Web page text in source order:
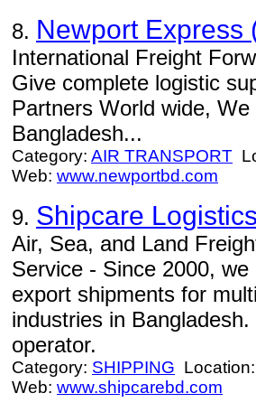
8. Newport Express
International Freight
Give complete logistic
Partners World wide,
Bangladesh...
Category: AIR TRANSPORT
Web: www.newportbd.com
9. Shipcare Logistics
Air, Sea, and Land
Service - Since 2000,
export shipments for
industries in
operator.
Category: SHIPPING Location:
Web: www.shipcarebd.com